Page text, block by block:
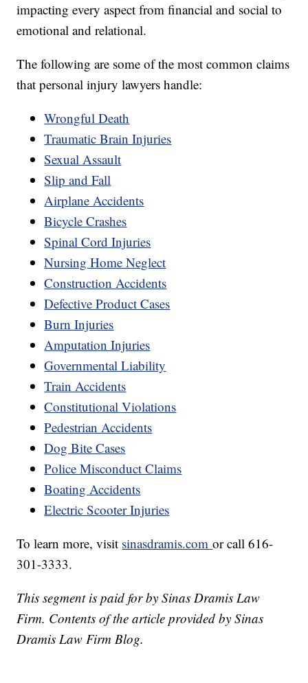
impacting every aspect from financial and social to
emotional and relational.
The following are some of the most common claims
that personal injury lawyers handle:
Wrongful Death
Traumatic Brain Injuries
Sexual Assault
Slip and Fall
Airplane Accidents
Bicycle Crashes
Spinal Cord Injuries
Nursing Home Neglect
Construction Accidents
Defective Product Cases
Burn Injuries
Amputation Injuries
Governmental Liability
Train Accidents
Constitutional Violations
Pedestrian Accidents
Dog Bite Cases
Police Misconduct Claims
Boating Accidents
Electric Scooter Injuries
To learn more, visit sinasdramis.comor call 616-
301-3333.
This segment is paid for by Sinas Dramis Law
Firm. Contents of the article provided by Sinas
Dramis Law Firm Blog.